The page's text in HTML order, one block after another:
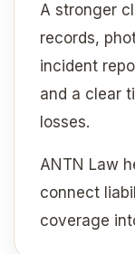
A stronger
records,
incident
and a clear
losses.
ANTN Law
connect
coverage